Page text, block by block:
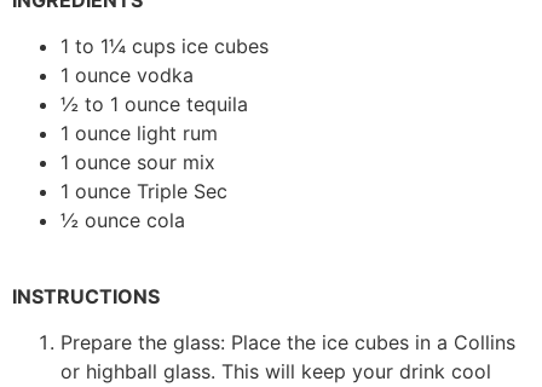
1 to 1¼ cups ice cubes
1 ounce vodka
½ to 1 ounce tequila
1 ounce light rum
1 ounce sour mix
1 ounce Triple Sec
½ ounce cola
INSTRUCTIONS
Prepare the glass: Place the ice cubes in a Collins
or highball glass. This will keep your drink cool